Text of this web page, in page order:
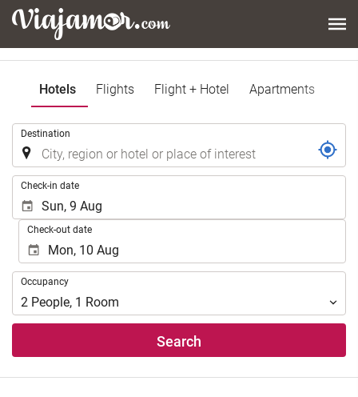
Hotels Flights Flight + Hotel Apartments
Destination
Check-in date
Check-out date
Occupancy
Occupancy
2 People, 1 Room
Search